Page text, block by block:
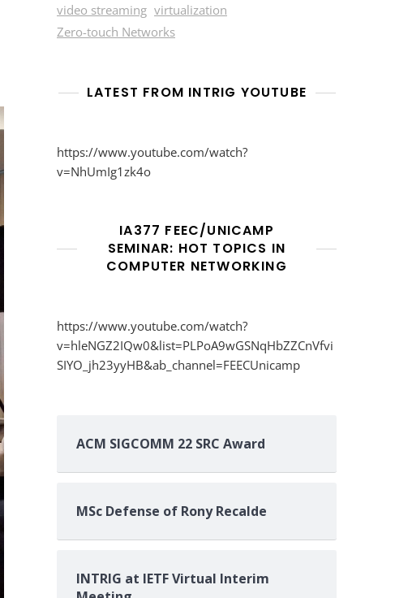
video streaming virtualization
Zero-touch Networks
LATEST FROM INTRIG YOUTUBE
https://www.youtube.com/watch?
v=NhUmIg1zk4o
IA377 FEEC/UNICAMP
SEMINAR: HOT TOPICS IN
COMPUTER NETWORKING
https://www.youtube.com/watch?
v=hleNGZ2IQw0&list=PLPoA9wGSNqHbZZCnVfvi
SIYO_jh23yyHB&ab_channel=FEECUnicamp
ACM SIGCOMM 22 SRC Award
MSc Defense of Rony Recalde
INTRIG at IETF Virtual Interim